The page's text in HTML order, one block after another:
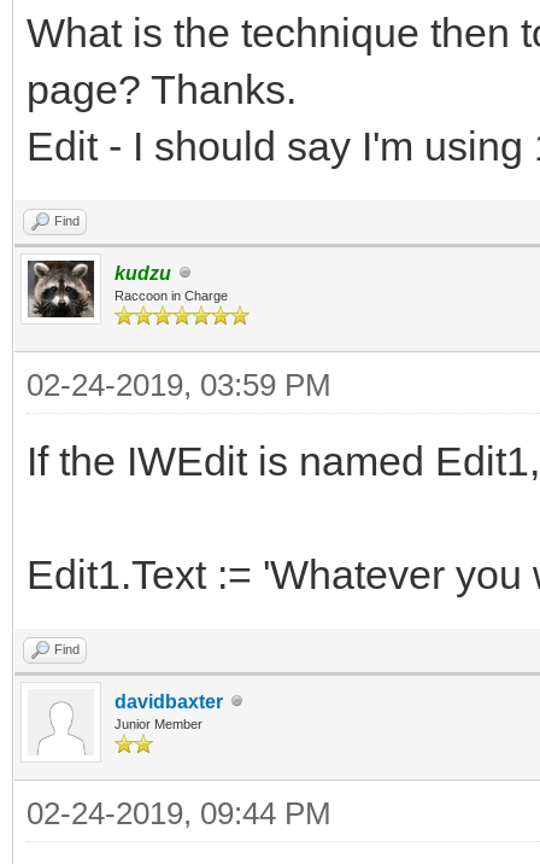
What is the technique then
page? Thanks.
Edit - I should say I'm
Find
kudzu
Raccoon in Charge
02-24-2019, 03:59 PM
If the IWEdit is named
Edit1.Text := 'Whatever you
Find
davidbaxter
Junior Member
02-24-2019, 09:44 PM